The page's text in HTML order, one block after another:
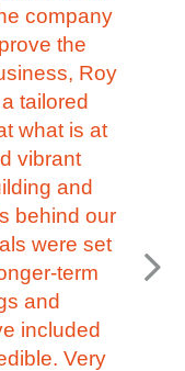
company
the
Roy
tailored
what is at
vibrant
and
behind our
were set
term
and
included
Very